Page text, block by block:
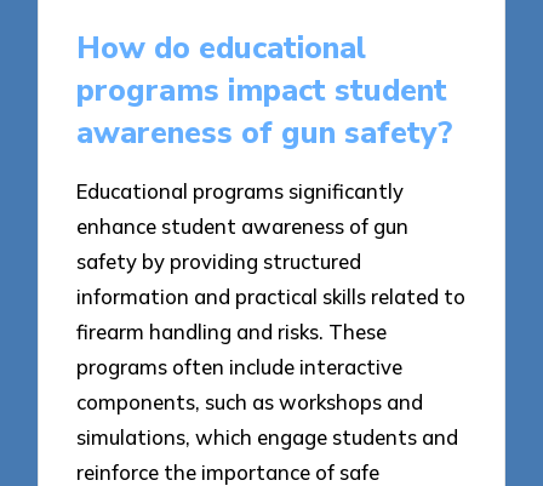
How do educational
programs impact student
awareness of gun safety?
Educational programs significantly
enhance student awareness of gun
safety by providing structured
information and practical skills related to
firearm handling and risks. These
programs often include interactive
components, such as workshops and
simulations, which engage students and
reinforce the importance of safe